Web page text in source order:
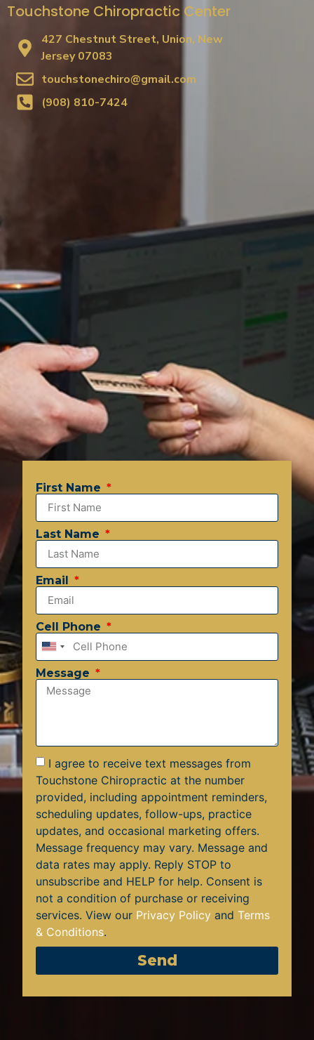
Touchstone Chiropractic Center
427 Chestnut Street, Union, New
Jersey 07083
touchstonechiro@gmail.com
(908) 810-7424
First Name
Last Name
Email
Cell Phone
United
States
+1
Message
I agree to receive text messages from
Touchstone Chiropractic at the number
provided, including appointment reminders,
scheduling updates, follow-ups, practice
updates, and occasional marketing offers.
Message frequency may vary. Message and
data rates may apply. Reply STOP to
unsubscribe and HELP for help. Consent is
not a condition of purchase or receiving
services. View our Privacy Policy andTerms
& Conditions.
Send